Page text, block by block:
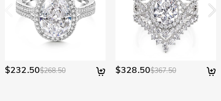
$232.50$268.50 $328.50$367.50